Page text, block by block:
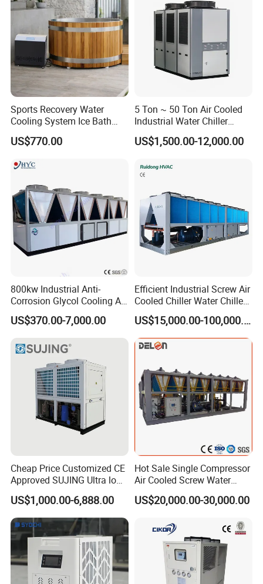
Sports Recovery Water
Cooling System Ice Bath
Cold Plunge Chiller for Adult
1HP
US$770.00
5 Ton ~ 50 Ton Air Cooled
Industrial Water Chiller
Water Cooled 30tr Air
Cooled Chiller for Industry
Coating/ Plastic Injection
Cooling
US$1,500.00-12,000.00
800kw Industrial Anti-
Corrosion Glycol Cooling Air
Cooled Modular Screw
Water Chiller (Inverter)
US$370.00-7,000.00
Efficient Industrial Screw Air
Cooled Chiller Water Chiller
for Industry Production
US$15,000.00-100,000.00
Cheap Price Customized CE
Approved SUJING Ultra low
ambient heat pump units
US$1,000.00-6,888.00
Hot Sale Single Compressor
Air Cooled Screw Water
Chiller Unit Machine
Ambient Temperature Low
System Industrial Chillers
US$20,000.00-30,000.00